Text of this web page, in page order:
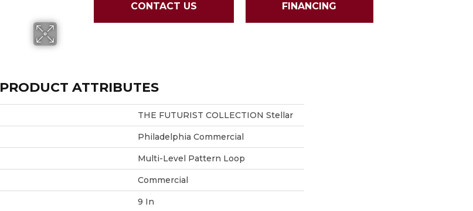
CONTACT US FINANCING
PRODUCT ATTRIBUTES
THE FUTURIST COLLECTION Stellar
Philadelphia Commercial
Multi-Level Pattern Loop
Commercial
9 In